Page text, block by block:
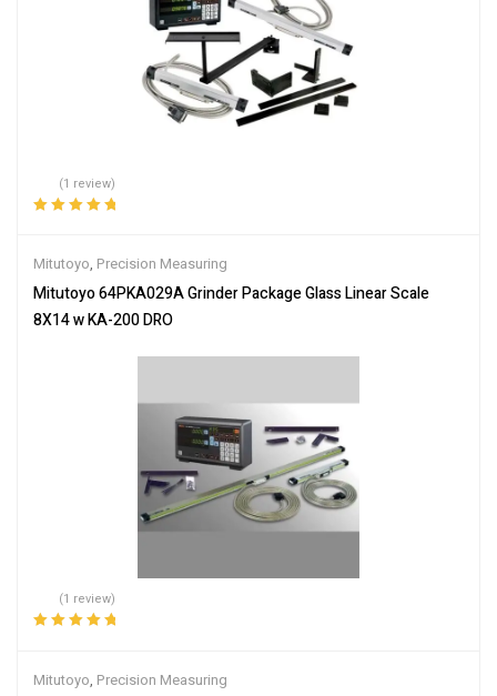
(1 review)
Mitutoyo, Precision Measuring
Mitutoyo 64PKA029A Grinder Package Glass Linear Scale
8X14 w KA-200 DRO
(1 review)
Mitutoyo, Precision Measuring